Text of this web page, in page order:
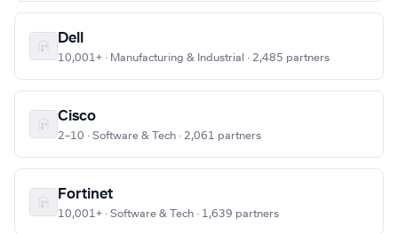
Dell
10,001+ · Manufacturing & Industrial · 2,485 partners
Cisco
2–10 · Software & Tech · 2,061 partners
Fortinet
10,001+ · Software & Tech · 1,639 partners